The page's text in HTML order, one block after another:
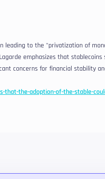
leading to the "privatization of
emphasizes that stablecoins
concerns for financial stability
the-adoption-of-the-stable-